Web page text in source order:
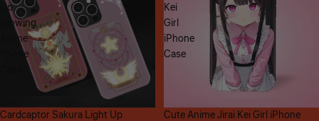
Up
Glowing
Anime
Phone
Sale
Cardcaptor Sakura Light Up
Kei
Girl
iPhone
Case
Sale
Cute Anime Jirai Kei Girl iPhone